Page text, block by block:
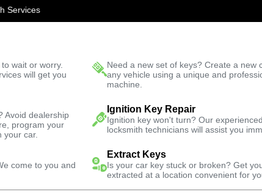
Services
wait or worry.
will get you
Need a new set of keys? Create a new
any vehicle using a unique and
machine.
Avoid dealership
program your
your car.
Ignition Key Repair
Ignition key won't turn? Our
locksmith technicians will assist you
come to you and
Extract Keys
Is your car key stuck or broken? Get
extracted at a location convenient for
Solution Trusted